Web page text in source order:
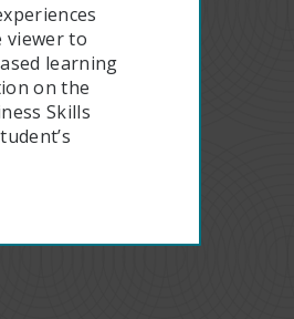
viewer to
learning
on the
Skills